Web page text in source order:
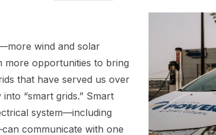
wind and solar
more opportunities to bring
that have served us over
“smart grids.” Smart
system—including
communicate with one